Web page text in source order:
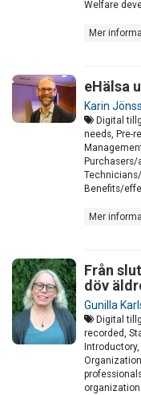
Welfare
Mer
eHälsa
Karin
Digital
needs, Pre-
Benefits/
Mer
Från
döv
Gunilla
Digital
recorded,